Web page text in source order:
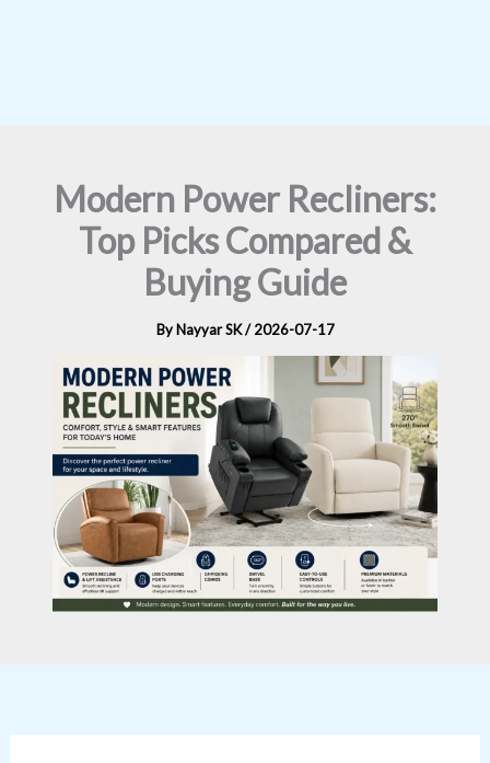
Modern Power Recliners:
Top Picks Compared &
Buying Guide
By Nayyar SK/2026-07-17